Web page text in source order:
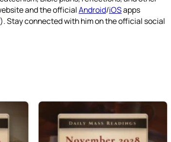
and the officialAndroid/iOSapps
). Stay connected with him on the official social